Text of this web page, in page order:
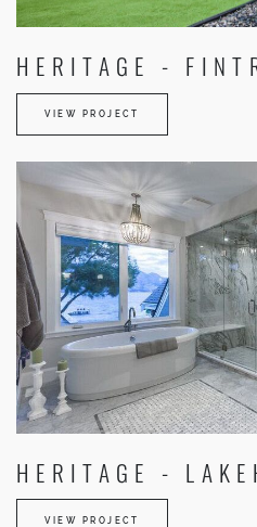
HERITAGE -
VIEW PROJECT
HERITAGE -
VIEW PROJECT